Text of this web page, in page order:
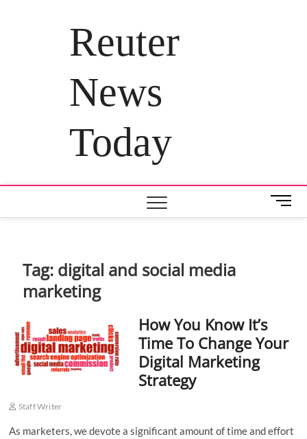
Reuter
News
Today
M
e
Tag: digital and social media
marketing
How You Know It’s
Time To Change Your
Digital Marketing
Strategy
Staff Writer
As marketers, we devote a significant amount of time and effort